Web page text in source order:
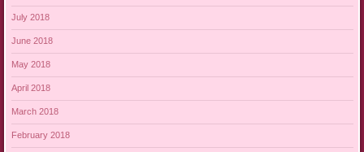
July 2018
June 2018
May 2018
April 2018
March 2018
February 2018